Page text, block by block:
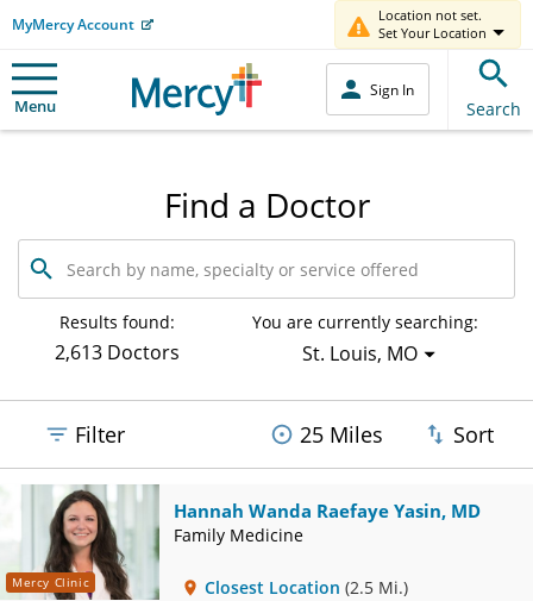
MyMercy Account
Location not set.
Set Your Location
Menu
Sign In
Search
Find a Doctor
Search
by
name,
specialty
service
Results found:
2,613 Doctors
You are currently searching:
St. Louis, MO
Filter 25 Miles Sort
Mercy Clinic
Hannah Wanda Raefaye Yasin, MD
Family Medicine
Closest Location (2.5 Mi.)